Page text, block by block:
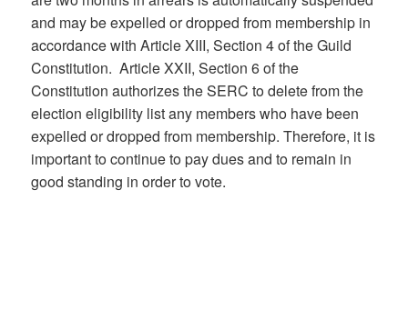
and may be expelled or dropped from membership in
accordance with Article XIII, Section 4 of the Guild
Constitution. Article XXII, Section 6 of the
Constitution authorizes the SERC to delete from the
election eligibility list any members who have been
expelled or dropped from membership. Therefore, it is
important to continue to pay dues and to remain in
good standing in order to vote.